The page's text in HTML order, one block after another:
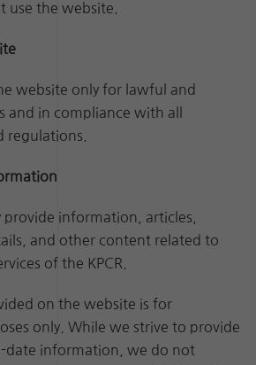
use the website.
website only for lawful and
and in compliance with all
regulations.
provide information, articles,
and other content related to
of the KPCR.
on the website is for
only. While we strive to provide
date information, we do not